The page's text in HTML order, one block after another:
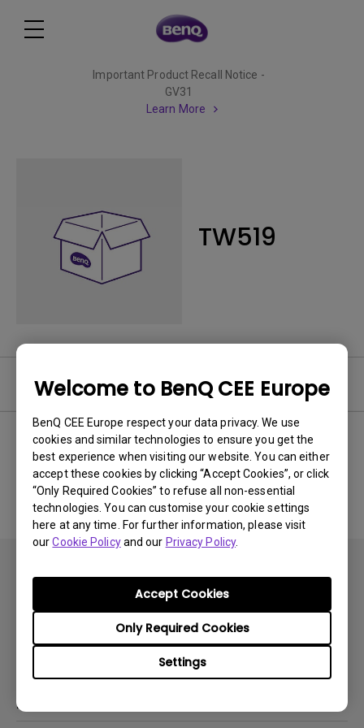
Welcome to BenQ CEE Europe
BenQ CEE Europe respect your data privacy. We use
cookies and similar technologies to ensure you get the
best experience when visiting our website. You can either
accept these cookies by clicking “Accept Cookies”, or click
“Only Required Cookies” to refuse all non-essential
technologies. You can customise your cookie settings
here at any time. For further information, please visit
ourCookie Policyand our Privacy Policy.
Settings
Only Required Cookies
Accept Cookies
Important Product Recall Notice -
GV31
Learn More
TW519
Software
No related software & driver
Products